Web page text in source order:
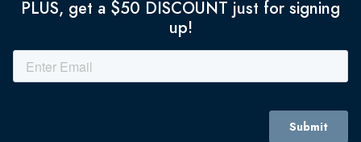
PLUS, get a $50 DISCOUNT just for signing
up!